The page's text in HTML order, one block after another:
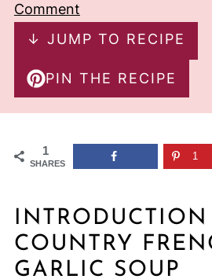
Comment
↓ JUMP TO RECIPE
PIN THE RECIPE
1
SHARES
1
INTRODUCTION
COUNTRY
GARLIC SOUP